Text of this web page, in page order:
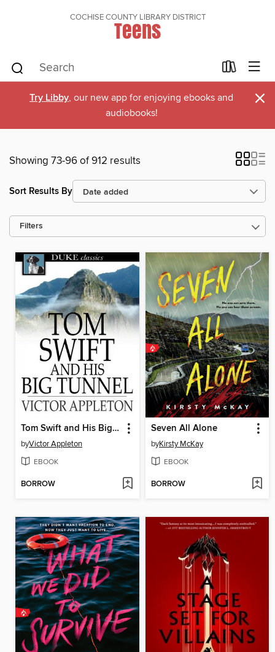
COCHISE COUNTY LIBRARY DISTRICT
Teens
Try Libby, our new app for enjoying ebooks and
audiobooks!
×
Showing 73-96 of 912 results
Sort Results By
Filters
Tom Swift and His Big Tunnel: Or, the Hidden City of the Andes
byVictor Appleton
EBOOK
BORROW
Seven All Alone
byKirsty McKay
EBOOK
BORROW